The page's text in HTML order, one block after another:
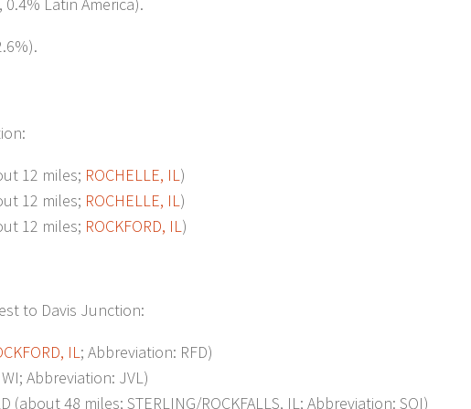
12 miles; ROCHELLE, IL)
12 miles; ROCHELLE, IL)
12 miles; ROCKFORD, IL)
to Davis Junction:
IL; Abbreviation: RFD)
Abbreviation: JVL)
(about 48 miles; STERLING/ROCKFALLS, IL; Abbreviation: SQI)